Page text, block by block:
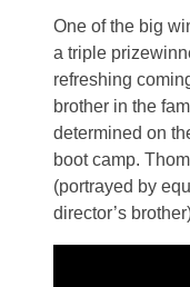
One of the big
a triple
refreshing
brother in the
determined on
boot camp.
(portrayed by
director’s